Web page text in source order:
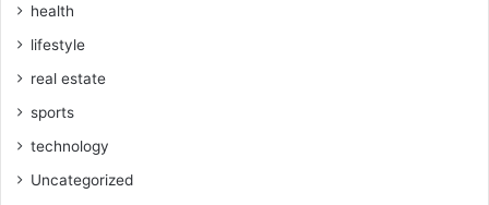
health
lifestyle
real estate
sports
technology
Uncategorized